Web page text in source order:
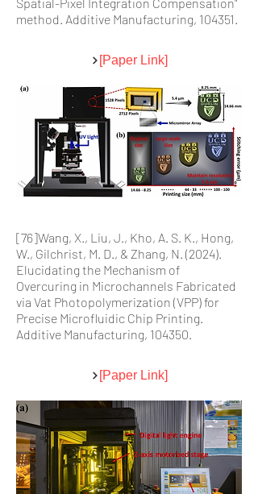
method. Additive Manufacturing, 104351.
[Paper Link]
[76]Wang, X., Liu, J., Kho, A. S. K., Hong,
W., Gilchrist, M. D., & Zhang, N. (2024).
Elucidating the Mechanism of
Overcuring in Microchannels Fabricated
via Vat Photopolymerization (VPP) for
Precise Microfluidic Chip Printing.
Additive Manufacturing, 104350.
[Paper Link]